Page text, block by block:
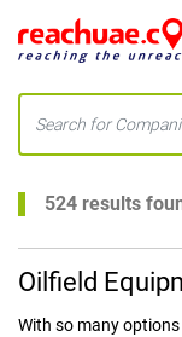
524 results
Oilfield
With so many